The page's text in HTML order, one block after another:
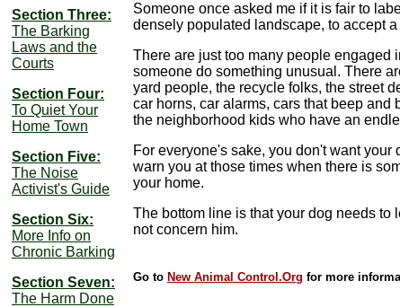
Section Three:
The Barking
Laws and the
Courts
Section Four:
To Quiet Your
Home Town
Section Five:
The Noise
Activist's Guide
Section Six:
More Info on
Chronic Barking
Section Seven:
The Harm Done
Someone once asked me if it is fair to
densely populated landscape, to accept
There are just too many people engaged
someone do something unusual. There
yard people, the recycle folks, the street
car horns, car alarms, cars that beep
the neighborhood kids who have an
For everyone's sake, you don't want
warn you at those times when there is
your home.
The bottom line is that your dog needs to
not concern him.
Go to New Animal Control.Org for more